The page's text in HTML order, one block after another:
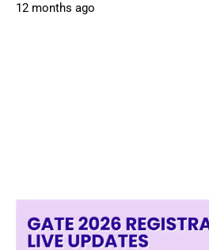
12 months ago